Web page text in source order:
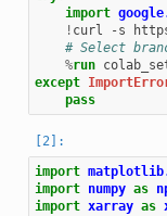
import
! curl -s
# Select
%run
except
pass
import
import numpy as
import xarray as